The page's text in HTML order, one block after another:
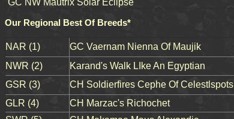
GC NW Mautrix Solar Eclipse
Our Regional Best Of Breeds*
NAR (1) GC Vaernam Nienna Of Maujik
NWR (2)
Karand's Walk LIke An Egyptian
GSR (3)
CH Soldierfires Cephe Of Celestlspots
GLR (4)
CH Marzac's Richochet